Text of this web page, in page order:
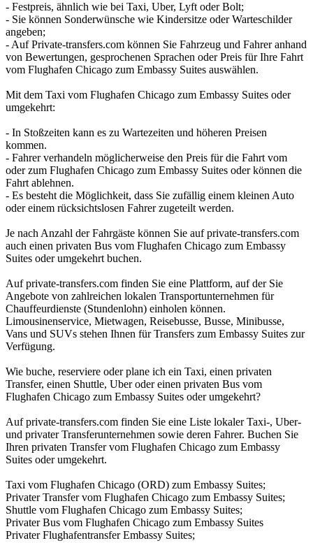
- Festpreis, ähnlich wie bei Taxi, Uber, Lyft oder Bolt;
- Sie können Sonderwünsche wie Kindersitze oder Warteschilder
angeben;
- Auf Private-transfers.com können Sie Fahrzeug und Fahrer anhand
von Bewertungen, gesprochenen Sprachen oder Preis für Ihre Fahrt
vom Flughafen Chicago zum Embassy Suites auswählen.
Mit dem Taxi vom Flughafen Chicago zum Embassy Suites oder
umgekehrt:
- In Stoßzeiten kann es zu Wartezeiten und höheren Preisen
kommen.
- Fahrer verhandeln möglicherweise den Preis für die Fahrt vom
oder zum Flughafen Chicago zum Embassy Suites oder können die
Fahrt ablehnen.
- Es besteht die Möglichkeit, dass Sie zufällig einem kleinen Auto
oder einem rücksichtslosen Fahrer zugeteilt werden.
Je nach Anzahl der Fahrgäste können Sie auf private-transfers.com
auch einen privaten Bus vom Flughafen Chicago zum Embassy
Suites oder umgekehrt buchen.
Auf private-transfers.com finden Sie eine Plattform, auf der Sie
Angebote von zahlreichen lokalen Transportunternehmen für
Chauffeurdienste (Stundenlohn) einholen können.
Limousinenservice, Mietwagen, Reisebusse, Busse, Minibusse,
Vans und SUVs stehen Ihnen für Transfers zum Embassy Suites zur
Verfügung.
Wie buche, reserviere oder plane ich ein Taxi, einen privaten
Transfer, einen Shuttle, Uber oder einen privaten Bus vom
Flughafen Chicago zum Embassy Suites oder umgekehrt?
Auf private-transfers.com finden Sie eine Liste lokaler Taxi-, Uber-
und privater Transferunternehmen sowie deren Fahrer. Buchen Sie
Ihren privaten Transfer vom Flughafen Chicago zum Embassy
Suites oder umgekehrt.
Taxi vom Flughafen Chicago (ORD) zum Embassy Suites;
Privater Transfer vom Flughafen Chicago zum Embassy Suites;
Shuttle vom Flughafen Chicago zum Embassy Suites;
Privater Bus vom Flughafen Chicago zum Embassy Suites
Privater Flughafentransfer Embassy Suites;